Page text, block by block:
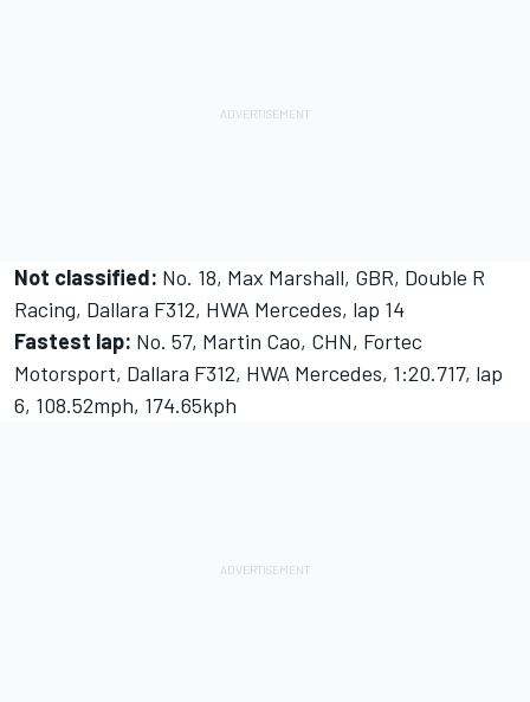
Not classified: No. 18, Max Marshall, GBR, Double R
Racing, Dallara F312, HWA Mercedes, lap 14
Fastest lap: No. 57, Martin Cao, CHN, Fortec
Motorsport, Dallara F312, HWA Mercedes, 1:20.717, lap
6, 108.52mph, 174.65kph